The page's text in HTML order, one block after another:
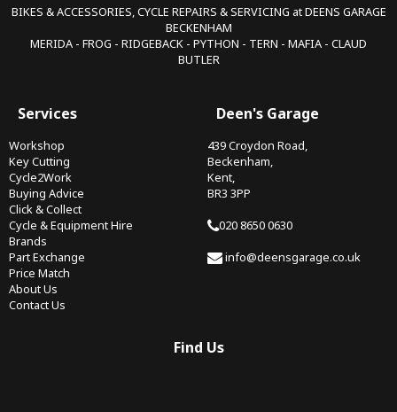
BIKES & ACCESSORIES, CYCLE REPAIRS & SERVICING at DEENS GARAGE
BECKENHAM
MERIDA - FROG - RIDGEBACK - PYTHON - TERN - MAFIA - CLAUD
BUTLER
Services
Workshop
Key Cutting
Cycle2Work
Buying Advice
Click & Collect
Cycle & Equipment Hire
Brands
Part Exchange
Price Match
About Us
Contact Us
Deen's Garage
439 Croydon Road,
Beckenham,
Kent,
BR3 3PP
020 8650 0630
info@deensgarage.co.uk
Find Us